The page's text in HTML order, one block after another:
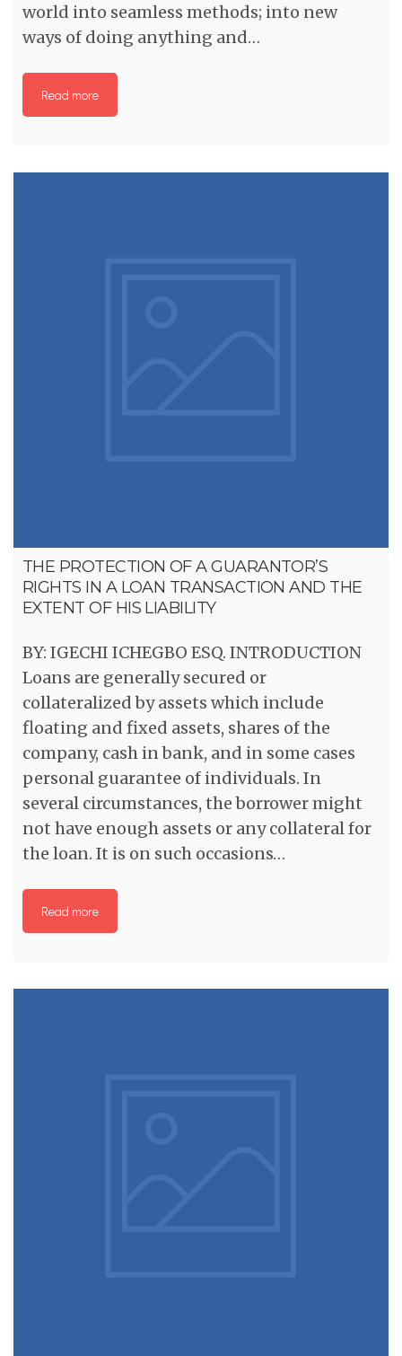
world into seamless methods; into new
ways of doing anything and…
Read more
THE PROTECTION OF A GUARANTOR’S
RIGHTS IN A LOAN TRANSACTION AND THE
EXTENT OF HIS LIABILITY
BY: IGECHI ICHEGBO ESQ. INTRODUCTION
Loans are generally secured or
collateralized by assets which include
floating and fixed assets, shares of the
company, cash in bank, and in some cases
personal guarantee of individuals. In
several circumstances, the borrower might
not have enough assets or any collateral for
the loan. It is on such occasions…
Read more